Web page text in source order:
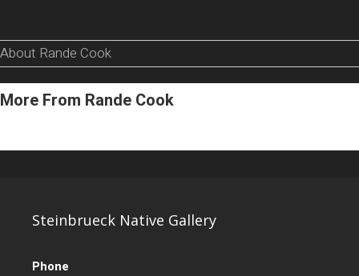
About Rande Cook
More From Rande Cook
Steinbrueck Native Gallery
Phone